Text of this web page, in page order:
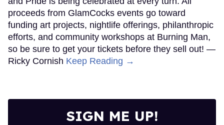
proceeds from GlamCocks events go toward
funding art projects, nightlife offerings, philanthropic
efforts, and community workshops at Burning Man,
so be sure to get your tickets before they sell out! —
Ricky Cornish Keep Reading →
SIGN ME UP!